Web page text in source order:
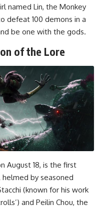
named Lin, the Monkey
defeat 100 demons in a
be one with the gods.
of the Lore
August 18, is the first
by seasoned
(known for his work
and Peilin Chou, the